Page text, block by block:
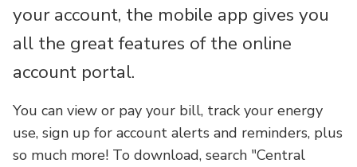
your account, the mobile app gives you
all the great features of the online
account portal.
You can view or pay your bill, track your energy
use, sign up for account alerts and reminders, plus
so much more! To download, search "Central